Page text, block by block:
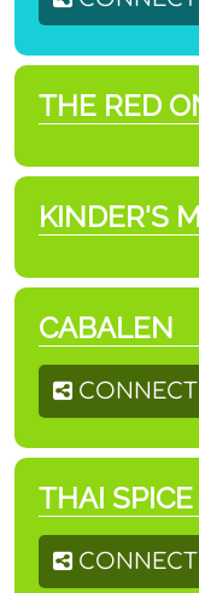
THE RED
KINDER'S
CABALEN
CONNECT
THAI SPICE
CONNECT